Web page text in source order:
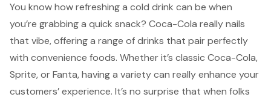
You know how refreshing a cold drink can be when
you’re grabbing a quick snack? Coca-Cola really nails
that vibe, offering a range of drinks that pair perfectly
with convenience foods. Whether it’s classic Coca-Cola,
Sprite, or Fanta,having a varietycan really enhance your
customers’ experience. It’s no surprise that when folks